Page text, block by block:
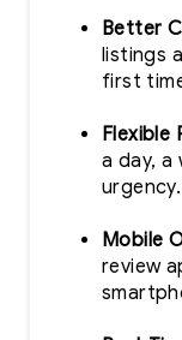
Better
listings
first
Flexible
a day, a
urgency.
Mobile
review